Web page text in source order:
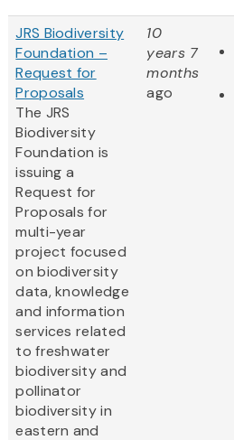
JRS Biodiversity
Foundation –
Request for
Proposals
The JRS
Biodiversity
Foundation is
issuing a
Request for
Proposals for
multi-year
project focused
on biodiversity
data, knowledge
and information
services related
to freshwater
biodiversity and
pollinator
biodiversity in
eastern and
10
years 7
months
ago